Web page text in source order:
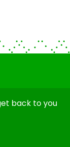
back to you